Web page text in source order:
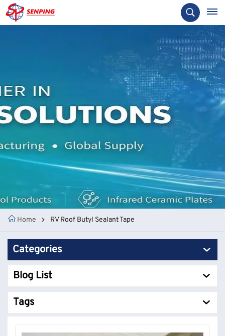
Home RV Roof Butyl Sealant Tape
Categories
Blog List
Tags